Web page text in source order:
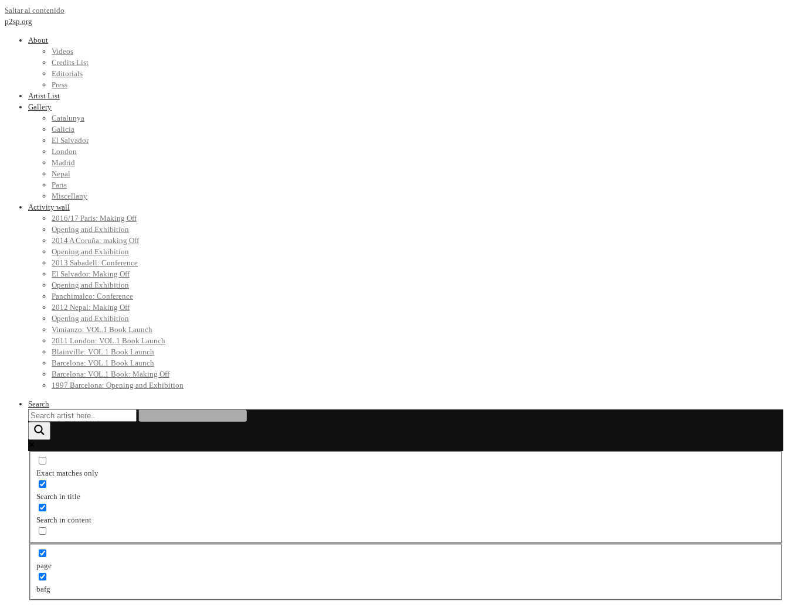
Saltar al contenido
p2sp.org
About
Videos
Credits List
Editorials
Press
Artist List
Gallery
Catalunya
Galicia
El Salvador
London
Madrid
Nepal
Paris
Miscellany
Activity wall
2016/17 Paris: Making Off
Opening and Exhibition
2014 A Coruña: making Off
Opening and Exhibition
2013 Sabadell: Conference
El Salvador: Making Off
Opening and Exhibition
Panchimalco: Conference
2012 Nepal: Making Off
Opening and Exhibition
Vimianzo: VOL.1 Book Launch
2011 London: VOL.1 Book Launch
Blainville: VOL.1 Book Launch
Barcelona: VOL.1 Book Launch
Barcelona: VOL.1 Book: Making Off
1997 Barcelona: Opening and Exhibition
Search
Exact matches only
Search in title
Search in content
page
bafg